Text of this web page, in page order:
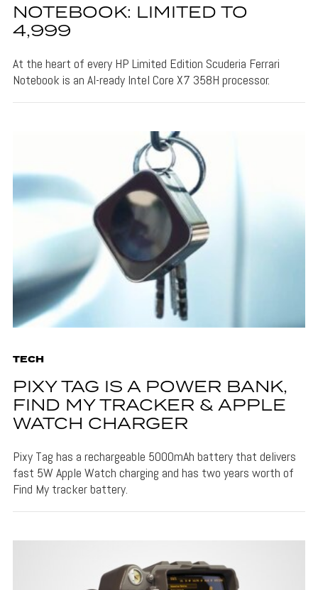
NOTEBOOK: LIMITED TO
4,999
At the heart of every HP Limited Edition Scuderia Ferrari
Notebook is an AI-ready Intel Core X7 358H processor.
TECH
PIXY TAG IS A POWER BANK,
FIND MY TRACKER & APPLE
WATCH CHARGER
Pixy Tag has a rechargeable 5000mAh battery that delivers
fast 5W Apple Watch charging and has two years worth of
Find My tracker battery.